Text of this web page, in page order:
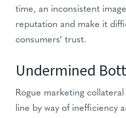
time, an inconsistent
reputation and make it
consumers’ trust.
Undermined
Rogue marketing
line by way of inefficiency